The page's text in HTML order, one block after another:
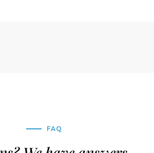
FAQ